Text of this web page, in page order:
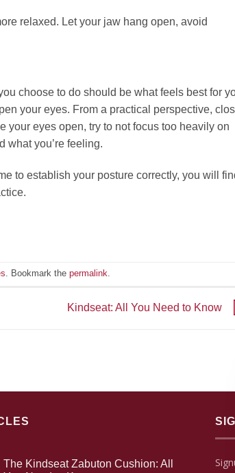
relaxed. Let your jaw hang open, avoid
choose to do should be what feels best for
your eyes. From a practical perspective,
your eyes open, try to not focus too heavily on
what you’re feeling.
to establish your posture correctly, you will
. Bookmark the permalink.
Kindseat: All You Need to Know
The Kindseat Zabuton Cushion: All